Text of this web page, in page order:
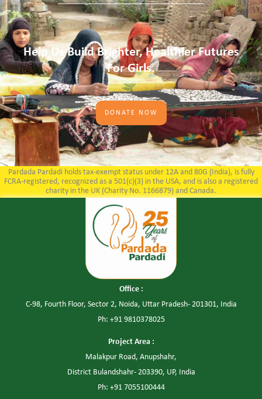
Help Us Build Brighter, Healthier Futures
For Girls.
DONATE NOW
Pardada Pardadi holds tax-exempt status under 12A and 80G (India), is fully
FCRA-registered, recognized as a 501(c)(3) in the USA, and is also a registered
charity in the UK (Charity No. 1166879) and Canada.
Office :
C-98, Fourth Floor, Sector 2, Noida, Uttar Pradesh- 201301, India
Ph: +91 9810378025
Project Area :
Malakpur Road, Anupshahr,
District Bulandshahr- 203390, UP, India
Ph: +91 7055100444